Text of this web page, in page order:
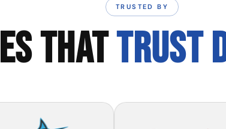
TRUSTED BY
THATTRUST